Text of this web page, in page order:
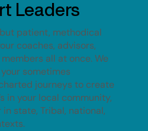
Leaders
patient, methodical
coaches, advisors,
all at once. We
sometimes
journeys to create
in your local community,
state, Tribal, national,